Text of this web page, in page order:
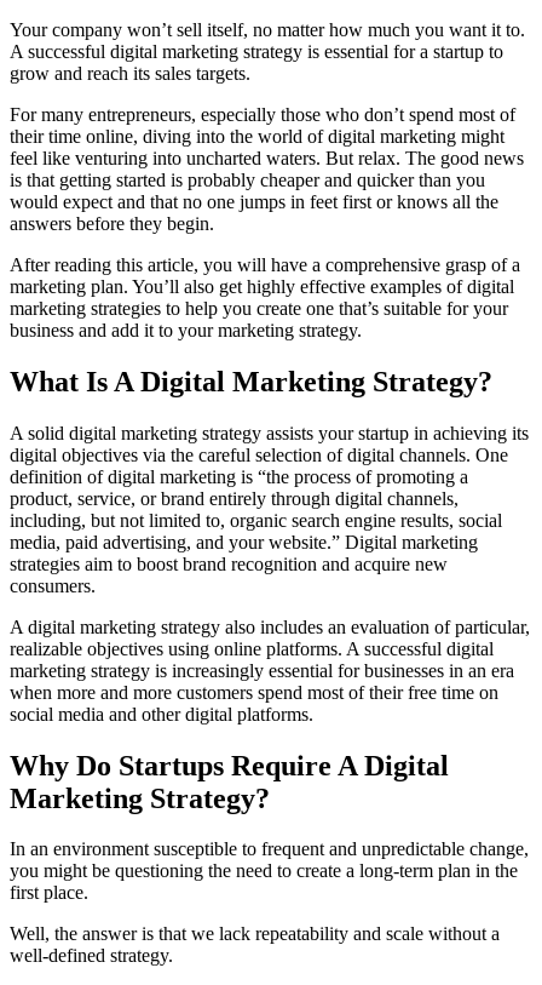
Your company won’t sell itself, no matter how much you want it to.
A successful digital marketing strategy is essential for a startup to
grow and reach its sales targets.
For many entrepreneurs, especially those who don’t spend most of
their time online, diving into the world of digital marketing might
feel like venturing into uncharted waters. But relax. The good news
is that getting started is probably cheaper and quicker than you
would expect and that no one jumps in feet first or knows all the
answers before they begin.
After reading this article, you will have a comprehensive grasp of a
marketing plan. You’ll also get highly effective examples of digital
marketing strategies to help you create one that’s suitable for your
business and add it to your marketing strategy.
What Is A Digital Marketing Strategy?
A solid digital marketing strategy assists your startup in achieving its
digital objectives via the careful selection of digital channels. One
definition of digital marketing is “the process of promoting a
product, service, or brand entirely through digital channels,
including, but not limited to, organic search engine results, social
media, paid advertising, and your website.” Digital marketing
strategies aim to boost brand recognition and acquire new
consumers.
A digital marketing strategy also includes an evaluation of particular,
realizable objectives using online platforms. A successful digital
marketing strategy is increasingly essential for businesses in an era
when more and more customers spend most of their free time on
social media and other digital platforms.
Why Do Startups Require A Digital
Marketing Strategy?
In an environment susceptible to frequent and unpredictable change,
you might be questioning the need to create a long-term plan in the
first place.
Well, the answer is that we lack repeatability and scale without a
well-defined strategy.